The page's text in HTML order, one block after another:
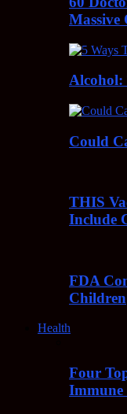
Massive
Alcohol:
Could
THIS
Include
FDA
Children
Health
Four
Immune